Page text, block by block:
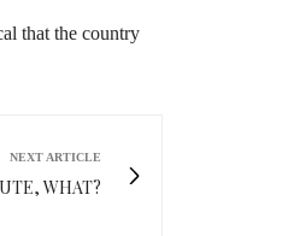
that the country
NEXT ARTICLE
WHAT?